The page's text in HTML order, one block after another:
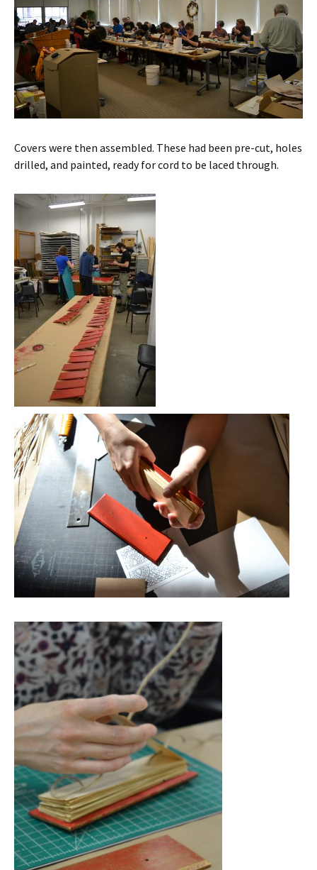
Covers were then assembled. These had been pre-cut, holes
drilled, and painted, ready for cord to be laced through.